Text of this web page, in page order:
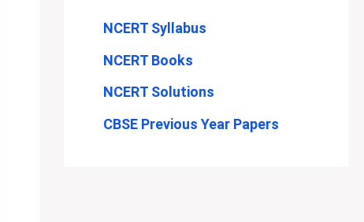
NCERT Syllabus
NCERT Books
NCERT Solutions
CBSE Previous Year Papers